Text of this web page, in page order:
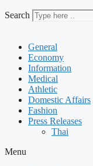
Search
General
Economy
Information
Medical
Athletic
Domestic Affairs
Fashion
Press Releases
Thai
Menu